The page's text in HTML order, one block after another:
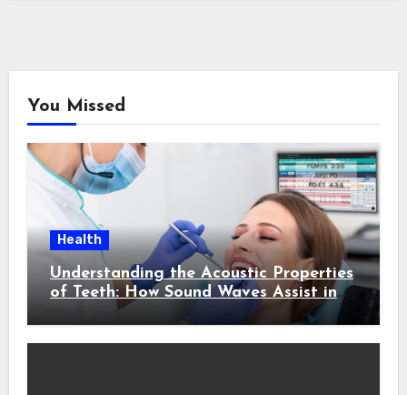
You Missed
Health
Understanding the Acoustic Properties
of Teeth: How Sound Waves Assist in
Early Cavity Detection